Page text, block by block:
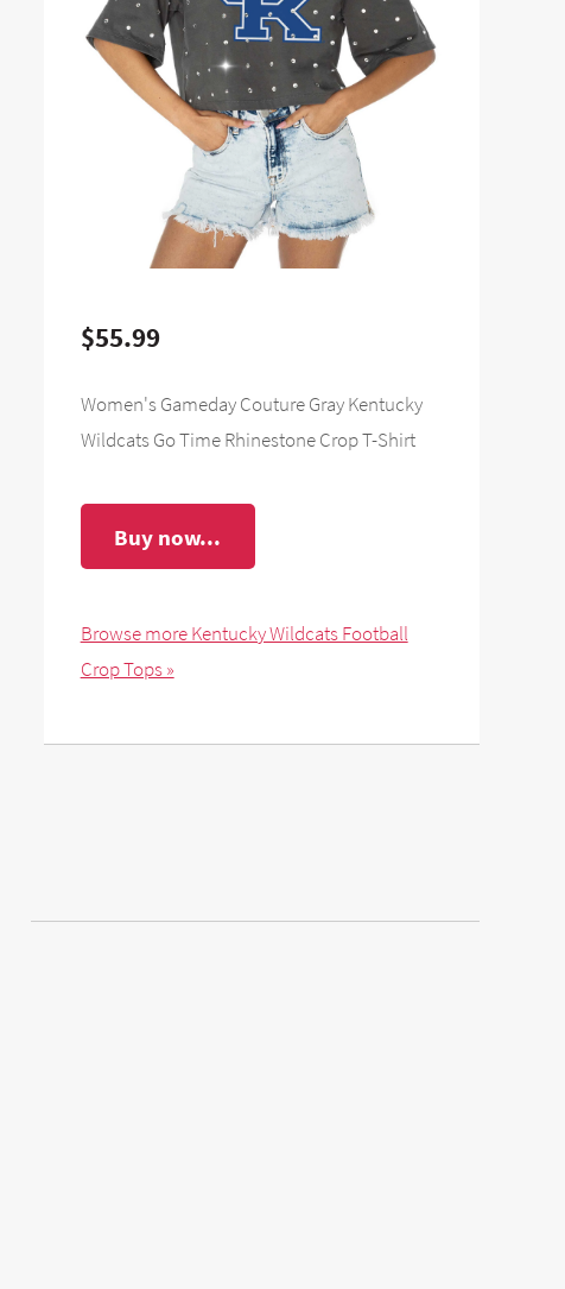
$55.99
Women's Gameday Couture Gray Kentucky
Wildcats Go Time Rhinestone Crop T-Shirt
Buy now...
Browse more Kentucky Wildcats Football
Crop Tops »